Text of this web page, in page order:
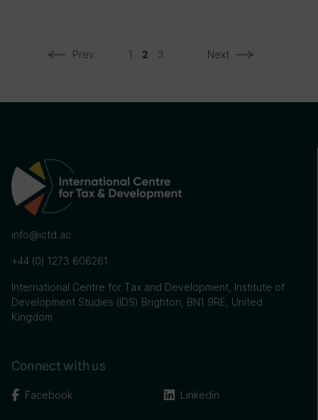
Prev 1 2 3 Next
info@ictd.ac
+44 (0) 1273 606261
International Centre for Tax and Development, Institute of
Development Studies (IDS) Brighton, BN1 9RE, United
Kingdom
Connect with us
Facebook Linkedin